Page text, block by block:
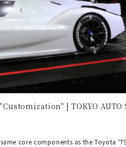
| TOKYO AUTO
core components as the Toyota